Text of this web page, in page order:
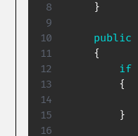
}
public
{
if
{
}